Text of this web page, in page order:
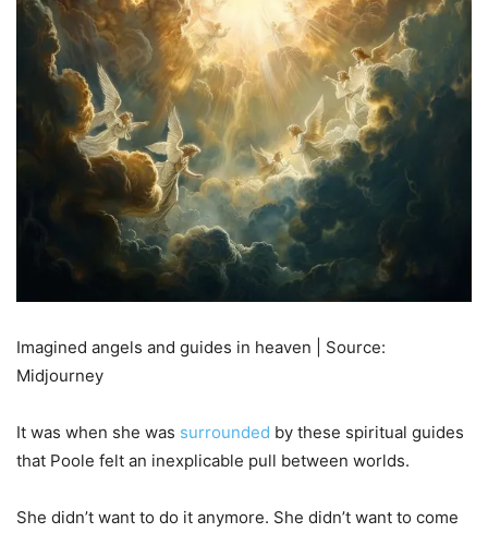
Imagined angels and guides in heaven | Source:
Midjourney
It was when she was surrounded by these spiritual guides
that Poole felt an inexplicable pull between worlds.
She didn’t want to do it anymore. She didn’t want to come